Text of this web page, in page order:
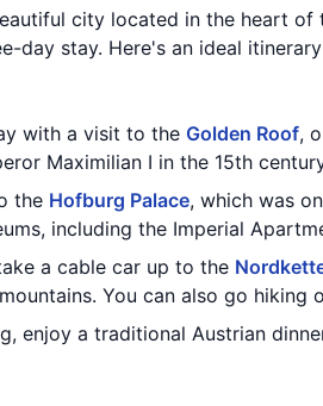
city located in the heart
day stay. Here's an ideal
with a visit to the Golden Roof,
Maximilian I in the 15th
the Hofburg Palace, which was
including the Imperial
a cable car up to the
You can also go
enjoy a traditional Austrian